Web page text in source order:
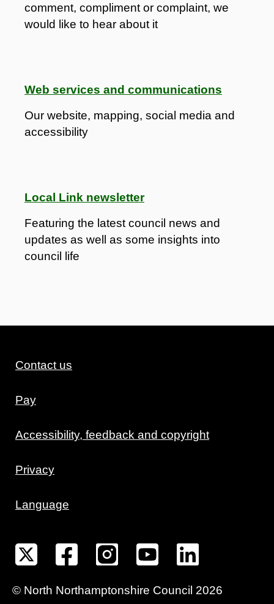
comment, compliment or complaint, we
would like to hear about it
Web services and communications
Our website, mapping, social media and
accessibility
Local Link newsletter
Featuring the latest council news and
updates as well as some insights into
council life
Contact us
Pay
Accessibility, feedback and copyright
Privacy
Language
© North Northamptonshire Council 2026